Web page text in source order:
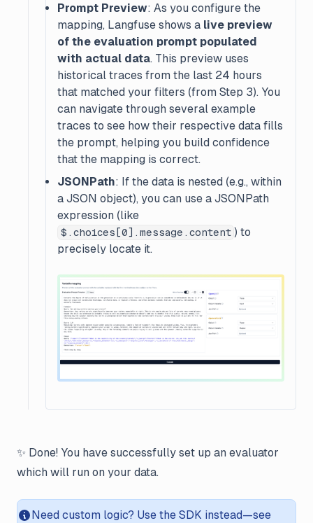
Prompt Preview: As you configure the
mapping, Langfuse shows a live preview
of the evaluation prompt populated
with actual data. This preview uses
historical traces from the last 24 hours
that matched your filters (from Step 3). You
can navigate through several example
traces to see how their respective data fills
the prompt, helping you build confidence
that the mapping is correct.
JSONPath: If the data is nested (e.g., within
a JSON object), you can use a JSONPath
expression (like
$.choices[0].message.content ) to
precisely locate it.
✨ Done! You have successfully set up an evaluator
which will run on your data.
Need custom logic? Use the SDK instead—see